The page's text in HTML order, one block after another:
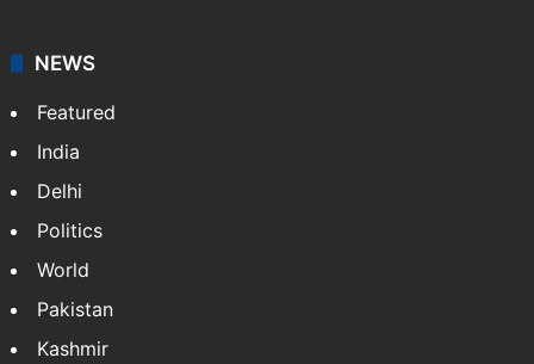
NEWS
Featured
India
Delhi
Politics
World
Pakistan
Kashmir